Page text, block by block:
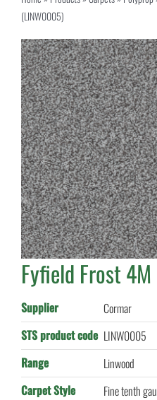
(LINW0005)
Fyfield Frost
Supplier
Cormar
STS product code LINW0005
Range
Linwood
Carpet Style
Fine tenth